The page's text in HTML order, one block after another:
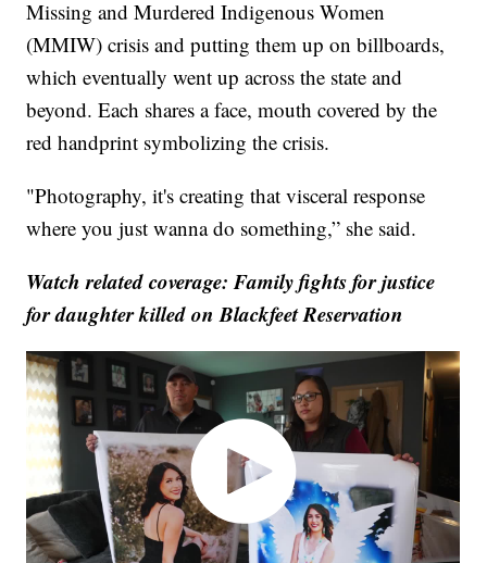
Missing and Murdered Indigenous Women
(MMIW) crisis and putting them up on billboards,
which eventually went up across the state and
beyond. Each shares a face, mouth covered by the
red handprint symbolizing the crisis.
"Photography, it's creating that visceral response
where you just wanna do something,” she said.
Watch related coverage: Family fights for justice
for daughter killed on Blackfeet Reservation